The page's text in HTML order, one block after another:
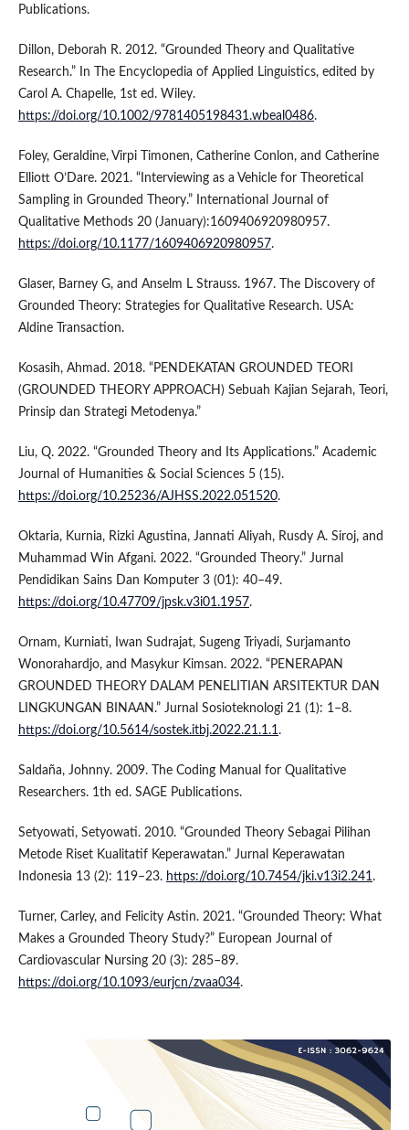
Publications.
Dillon, Deborah R. 2012. “Grounded Theory and Qualitative
Research.” In The Encyclopedia of Applied Linguistics, edited by
Carol A. Chapelle, 1st ed. Wiley.
https://doi.org/10.1002/9781405198431.wbeal0486.
Foley, Geraldine, Virpi Timonen, Catherine Conlon, and Catherine
Elliott O’Dare. 2021. “Interviewing as a Vehicle for Theoretical
Sampling in Grounded Theory.” International Journal of
Qualitative Methods 20 (January):1609406920980957.
https://doi.org/10.1177/1609406920980957.
Glaser, Barney G, and Anselm L Strauss. 1967. The Discovery of
Grounded Theory: Strategies for Qualitative Research. USA:
Aldine Transaction.
Kosasih, Ahmad. 2018. “PENDEKATAN GROUNDED TEORI
(GROUNDED THEORY APPROACH) Sebuah Kajian Sejarah, Teori,
Prinsip dan Strategi Metodenya.”
Liu, Q. 2022. “Grounded Theory and Its Applications.” Academic
Journal of Humanities & Social Sciences 5 (15).
https://doi.org/10.25236/AJHSS.2022.051520.
Oktaria, Kurnia, Rizki Agustina, Jannati Aliyah, Rusdy A. Siroj, and
Muhammad Win Afgani. 2022. “Grounded Theory.” Jurnal
Pendidikan Sains Dan Komputer 3 (01): 40–49.
https://doi.org/10.47709/jpsk.v3i01.1957.
Ornam, Kurniati, Iwan Sudrajat, Sugeng Triyadi, Surjamanto
Wonorahardjo, and Masykur Kimsan. 2022. “PENERAPAN
GROUNDED THEORY DALAM PENELITIAN ARSITEKTUR DAN
LINGKUNGAN BINAAN.” Jurnal Sosioteknologi 21 (1): 1–8.
https://doi.org/10.5614/sostek.itbj.2022.21.1.1.
Saldaña, Johnny. 2009. The Coding Manual for Qualitative
Researchers. 1th ed. SAGE Publications.
Setyowati, Setyowati. 2010. “Grounded Theory Sebagai Pilihan
Metode Riset Kualitatif Keperawatan.” Jurnal Keperawatan
Indonesia 13 (2): 119–23. https://doi.org/10.7454/jki.v13i2.241.
Turner, Carley, and Felicity Astin. 2021. “Grounded Theory: What
Makes a Grounded Theory Study?” European Journal of
Cardiovascular Nursing 20 (3): 285–89.
https://doi.org/10.1093/eurjcn/zvaa034.